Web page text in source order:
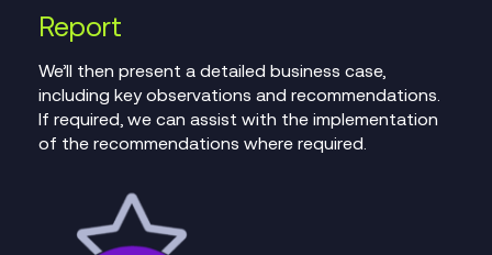
Report
We’ll then present a detailed business case,
including key observations and recommendations.
If required, we can assist with the implementation
of the recommendations where required.